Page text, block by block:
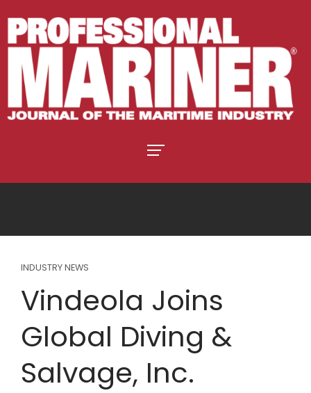
INDUSTRY NEWS
Vindeola Joins
Global Diving &
Salvage, Inc.